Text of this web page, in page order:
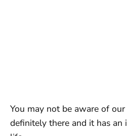
You may not be aware of
definitely there and it has an